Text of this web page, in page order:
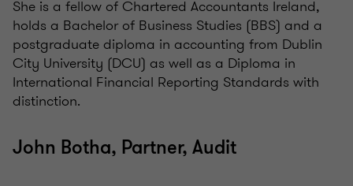
She is a fellow of Chartered Accountants Ireland,
holds a Bachelor of Business Studies (BBS) and a
postgraduate diploma in accounting from Dublin
City University (DCU) as well as a Diploma in
International Financial Reporting Standards with
distinction.
John Botha, Partner, Audit